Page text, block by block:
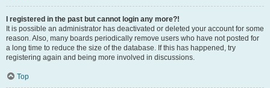
I registered in the past but cannot login any more?!
It is possible an administrator has deactivated or deleted your account for some
reason. Also, many boards periodically remove users who have not posted for
a long time to reduce the size of the database. If this has happened, try
registering again and being more involved in discussions.
Top